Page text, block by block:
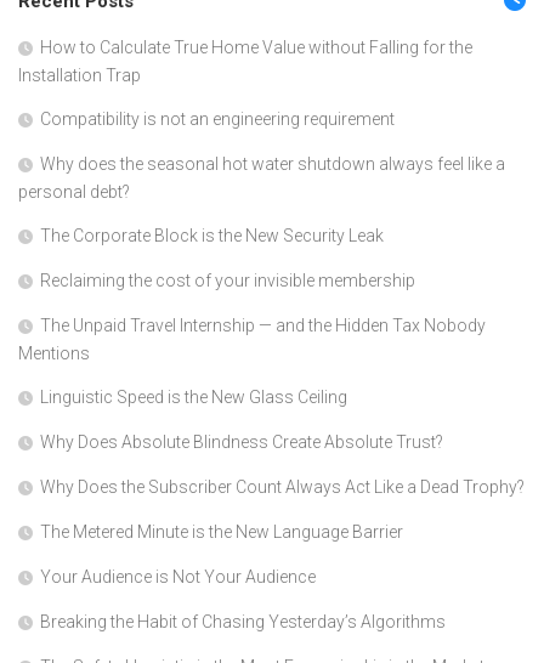
How to Calculate True Home Value without Falling for the
Installation Trap
Compatibility is not an engineering requirement
Why does the seasonal hot water shutdown always feel like a
personal debt?
The Corporate Block is the New Security Leak
Reclaiming the cost of your invisible membership
The Unpaid Travel Internship — and the Hidden Tax Nobody
Mentions
Linguistic Speed is the New Glass Ceiling
Why Does Absolute Blindness Create Absolute Trust?
Why Does the Subscriber Count Always Act Like a Dead Trophy?
The Metered Minute is the New Language Barrier
Your Audience is Not Your Audience
Breaking the Habit of Chasing Yesterday’s Algorithms